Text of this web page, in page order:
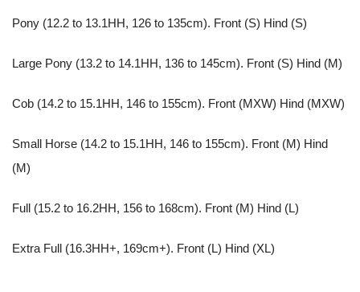
Pony (12.2 to 13.1HH, 126 to 135cm). Front (S) Hind (S)
Large Pony (13.2 to 14.1HH, 136 to 145cm). Front (S) Hind (M)
Cob (14.2 to 15.1HH, 146 to 155cm). Front (MXW) Hind (MXW)
Small Horse (14.2 to 15.1HH, 146 to 155cm). Front (M) Hind
(M)
Full (15.2 to 16.2HH, 156 to 168cm). Front (M) Hind (L)
Extra Full (16.3HH+, 169cm+). Front (L) Hind (XL)